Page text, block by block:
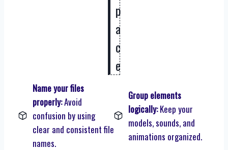
p
a
c
e
Name your files
properly:Avoid
confusion by using
clear and consistent file
names.
Group elements
logically:Keep your
models, sounds, and
animations organized.